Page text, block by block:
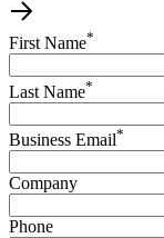
First Name*
Last Name*
Business Email*
Company
Phone